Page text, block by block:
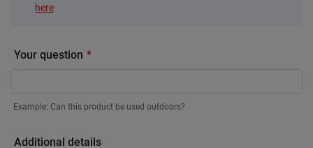
here
Your question
Example: Can this product be used outdoors?
Additional details